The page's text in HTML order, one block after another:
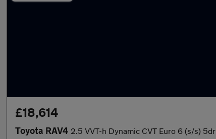
£18,614
Toyota RAV4 2.5 VVT-h Dynamic CVT Euro 6 (s/s) 5dr